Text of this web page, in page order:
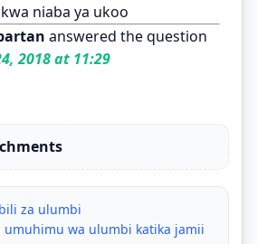
niaba ya ukoo
answered the question
2018 at 11:29
za ulumbi
umuhimu wa ulumbi katika jamii